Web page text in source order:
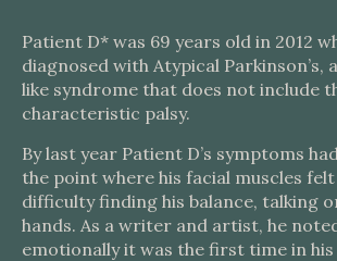
Patient D* was 69 years old in 2012
diagnosed with Atypical Parkinson’s,
like syndrome that does not include
characteristic palsy.
By last year Patient D’s symptoms
the point where his facial muscles
difficulty finding his balance, talking
hands. As a writer and artist, he
emotionally it was the first time in his